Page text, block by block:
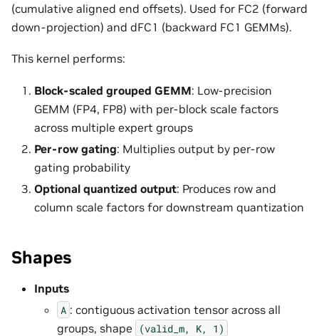
(cumulative aligned end offsets). Used for FC2 (forward
down-projection) and dFC1 (backward FC1 GEMMs).
This kernel performs:
Block-scaled grouped GEMM: Low-precision
GEMM (FP4, FP8) with per-block scale factors
across multiple expert groups
Per-row gating: Multiplies output by per-row
gating probability
Optional quantized output: Produces row and
column scale factors for downstream quantization
Shapes
Inputs
A : contiguous activation tensor across all
groups, shape
(valid_m, K,
1)